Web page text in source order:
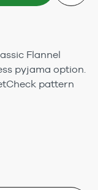
Flannel
pyjama option.
pattern